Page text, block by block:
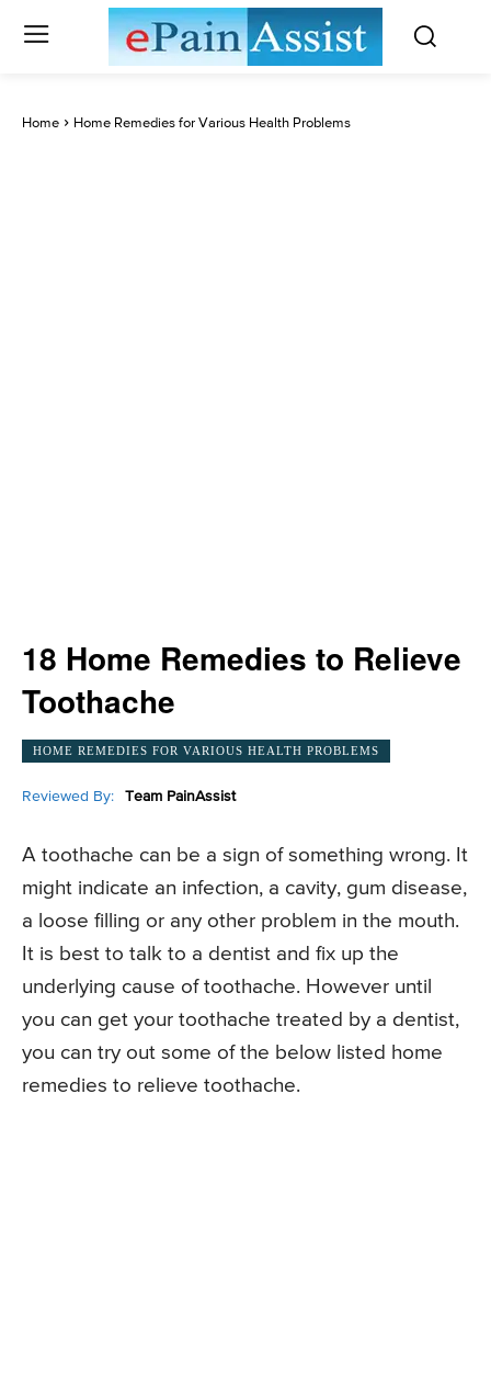
Home Home Remedies for Various Health Problems
18 Home Remedies to Relieve
Toothache
HOME REMEDIES FOR VARIOUS HEALTH PROBLEMS
Reviewed By: Team PainAssist
A toothache can be a sign of something wrong. It
might indicate an infection, a cavity, gum disease,
a loose filling or any other problem in the mouth.
It is best to talk to a dentist and fix up the
underlying cause of toothache. However until
you can get your toothache treated by a dentist,
you can try out some of the below listed home
remedies to relieve toothache.